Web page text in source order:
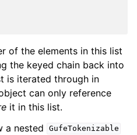
of the elements in this list
the keyed chain back into
is iterated through in
can only reference
it in this list.
a nested
GufeTokenizable